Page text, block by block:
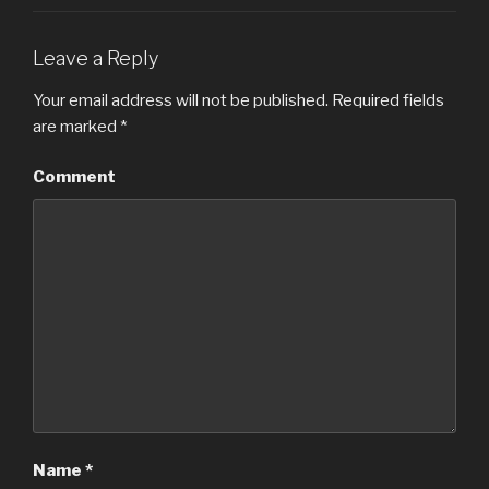
Leave a Reply
Your email address will not be published. Required fields
are marked *
Comment
Name *